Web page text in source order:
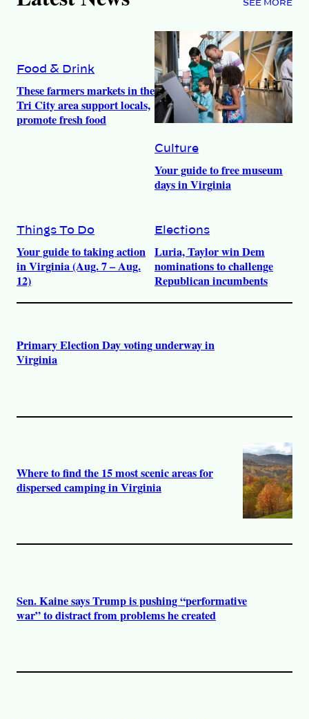
SEE MORE
Food & Drink
These farmers markets in the
Tri City area support locals,
promote fresh food
Culture
Your guide to free museum
days in Virginia
Things To Do
Your guide to taking action
in Virginia (Aug. 7 – Aug.
12)
Elections
Luria, Taylor win Dem
nominations to challenge
Republican incumbents
Primary Election Day voting underway in
Virginia
Where to find the 15 most scenic areas for
dispersed camping in Virginia
Sen. Kaine says Trump is pushing “performative
war” to distract from problems he created